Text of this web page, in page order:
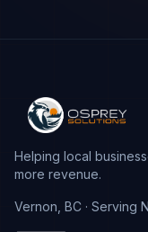
Helping local
more revenue.
Vernon, BC · Serving